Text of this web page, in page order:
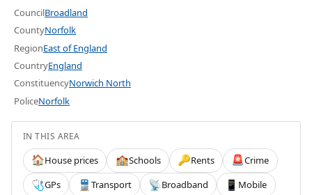
CouncilBroadland
CountyNorfolk
RegionEast of England
CountryEngland
ConstituencyNorwich North
PoliceNorfolk
IN THIS AREA
🏠House prices 🏫Schools 🔑Rents 🚨Crime
🩺GPs 🚆 Transport 📡Broadband 📱 Mobile